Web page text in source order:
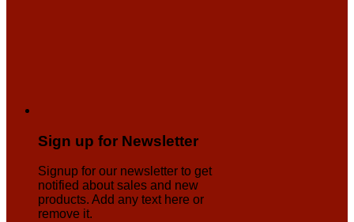
Sign up for Newsletter
Signup for our newsletter to get
notified about sales and new
products. Add any text here or
remove it.